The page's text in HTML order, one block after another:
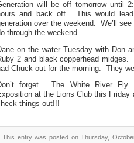
will be off tomorrow until
and back off. This would
over the weekend. We’ll
through the weekend.
on the water Tuesday with Don
2 and black copperhead
Chuck out for the morning. They
forget. The White River Fly
at the Lions Club this
things out!!!
This entry was posted on Thursday,